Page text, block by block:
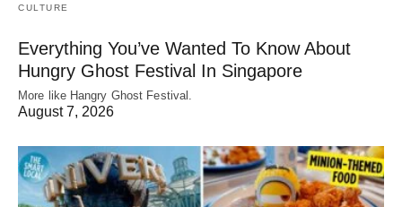
CULTURE
Everything You’ve Wanted To Know About
Hungry Ghost Festival In Singapore
More like Hangry Ghost Festival.
August 7, 2026